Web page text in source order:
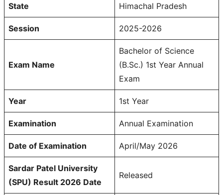
State Himachal Pradesh
Session 2025-2026
Exam Name
Bachelor of Science
(B.Sc.) 1st Year Annual
Exam
Year 1st Year
Examination Annual Examination
Date of Examination April/May 2026
Sardar Patel University
(SPU) Result 2026 Date
Released